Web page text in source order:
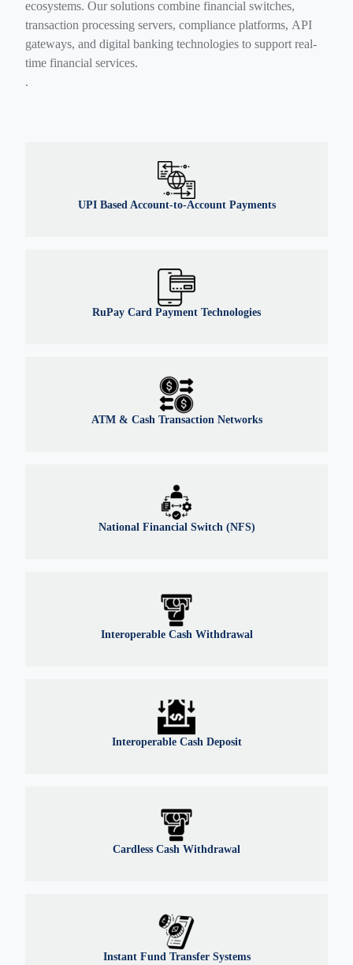
ecosystems. Our solutions combine financial switches,
transaction processing servers, compliance platforms, API
gateways, and digital banking technologies to support real-
time financial services.
.
UPI Based Account-to-Account Payments
RuPay Card Payment Technologies
ATM & Cash Transaction Networks
National Financial Switch (NFS)
Interoperable Cash Withdrawal
Interoperable Cash Deposit
Cardless Cash Withdrawal
Instant Fund Transfer Systems